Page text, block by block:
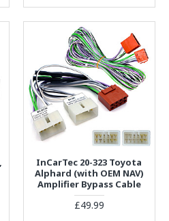
InCarTec 20-323 Toyota
Alphard (with OEM NAV)
Amplifier Bypass Cable
£49.99